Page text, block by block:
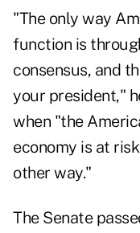
"The only way
function is
consensus, and
your president,"
when "the
economy is at
other way."
The Senate